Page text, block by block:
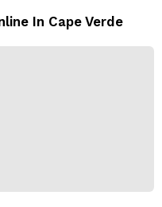
In Cape Verde